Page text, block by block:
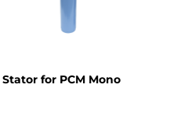
Stator for PCM Mono